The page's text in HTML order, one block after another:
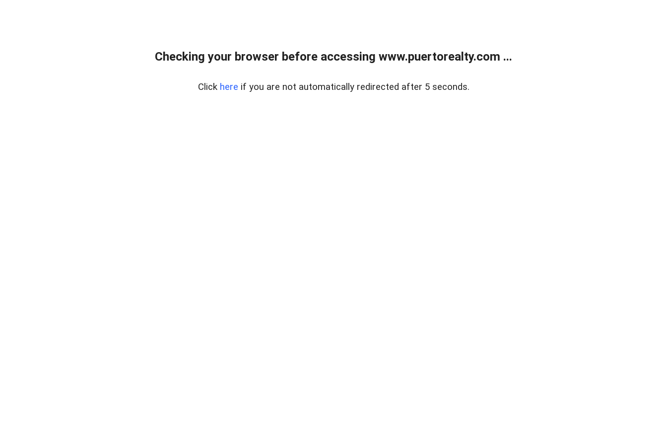
Checking your browser before accessing www.puertorealty.com ...
Click here if you are not automatically redirected after 5 seconds.